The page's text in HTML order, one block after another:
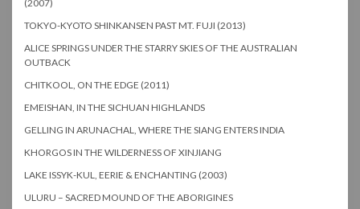
(2007)
TOKYO-KYOTO SHINKANSEN PAST MT. FUJI (2013)
ALICE SPRINGS UNDER THE STARRY SKIES OF THE AUSTRALIAN
OUTBACK
CHITKOOL, ON THE EDGE (2011)
EMEISHAN, IN THE SICHUAN HIGHLANDS
GELLING IN ARUNACHAL, WHERE THE SIANG ENTERS INDIA
KHORGOS IN THE WILDERNESS OF XINJIANG
LAKE ISSYK-KUL, EERIE & ENCHANTING (2003)
ULURU – SACRED MOUND OF THE ABORIGINES